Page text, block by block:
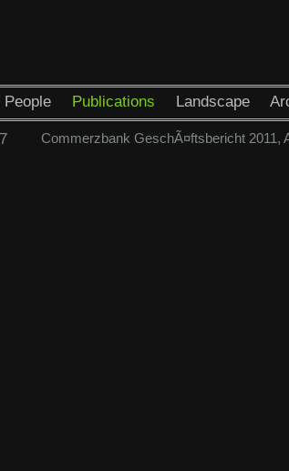
People Publications Landscape
Commerzbank GeschÃ¤ftsbericht 2011,